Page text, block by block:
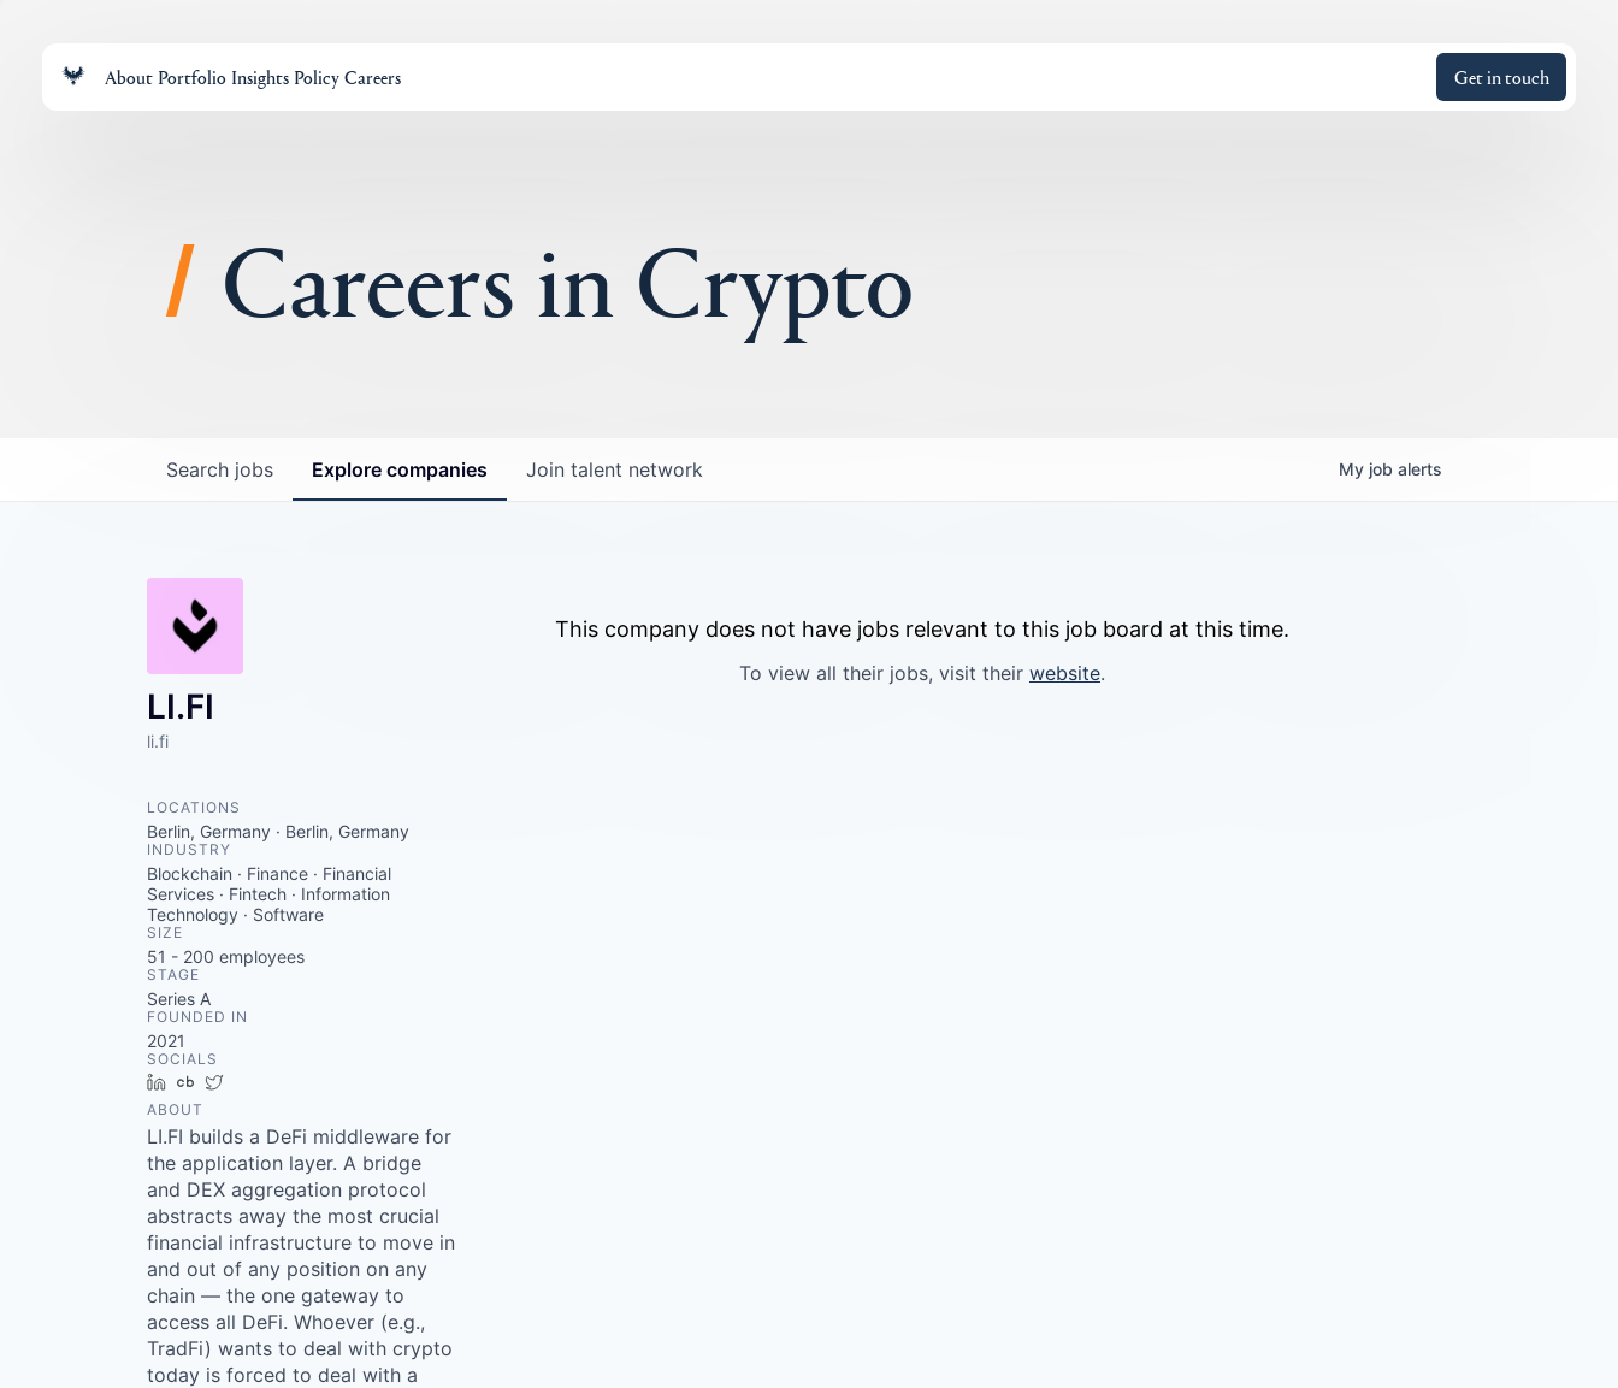
About Portfolio Insights PolicyCareers Get in touch
Careers in Crypto
Search jobs Explore companies Join talent network My job alerts
LI.FI
li.fi
LOCATIONS
Berlin, Germany · Berlin, Germany
INDUSTRY
Blockchain · Finance · Financial
Services · Fintech · Information
Technology · Software
SIZE
51 - 200 employees
STAGE
Series A
FOUNDED IN
2021
SOCIALS
LinkedInCrunchbase
ABOUT
LI.FI builds a DeFi middleware for
the application layer. A bridge
and DEX aggregation protocol
abstracts away the most crucial
financial infrastructure to move in
and out of any position on any
chain — the one gateway to
access all DeFi. Whoever (e.g.,
TradFi) wants to deal with crypto
today is forced to deal with a
This company does not have jobs relevant to this job board at this time.
To view all their jobs, visit their website.